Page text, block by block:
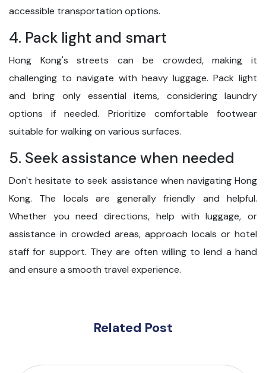
accessible transportation options.
4. Pack light and smart
Hong Kong's streets can be crowded, making it
challenging to navigate with heavy luggage. Pack light
and bring only essential items, considering laundry
options if needed. Prioritize comfortable footwear
suitable for walking on various surfaces.
5. Seek assistance when needed
Don't hesitate to seek assistance when navigating Hong
Kong. The locals are generally friendly and helpful.
Whether you need directions, help with luggage, or
assistance in crowded areas, approach locals or hotel
staff for support. They are often willing to lend a hand
and ensure a smooth travel experience.
Related Post